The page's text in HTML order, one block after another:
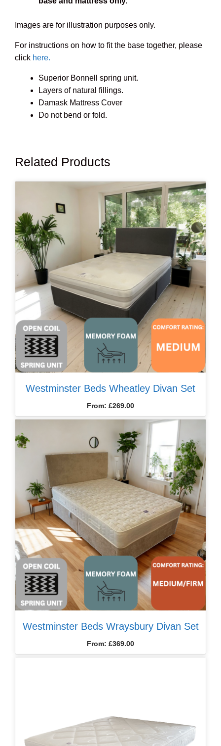
Images are for illustration purposes only.
For instructions on how to fit the base together, please
click here.
Superior Bonnell spring unit.
Layers of natural fillings.
Damask Mattress Cover
Do not bend or fold.
Related Products
Westminster Beds Wheatley Divan Set
From: £269.00
Westminster Beds Wraysbury Divan Set
From: £369.00